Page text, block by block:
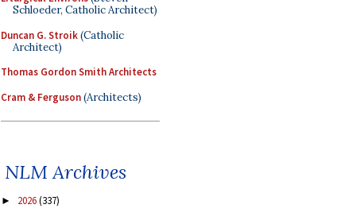
Schloeder, Catholic Architect)
Duncan G. Stroik(Catholic
Architect)
Thomas Gordon Smith Architects
Cram & Ferguson(Architects)
NLM Archives
► 2026(337)